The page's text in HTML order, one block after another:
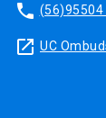
phone (56)95504
launch UC